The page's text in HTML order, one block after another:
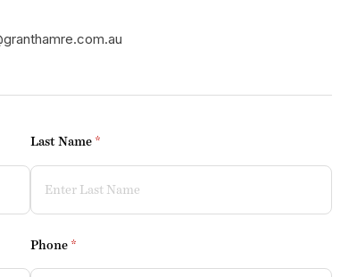
Last Name *
(required)
Phone *
(required)